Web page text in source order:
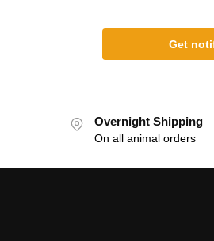
Get
Overnight Shipping
On all animal orders